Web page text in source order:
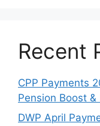
Recent
CPP Payments
Pension Boost
DWP April